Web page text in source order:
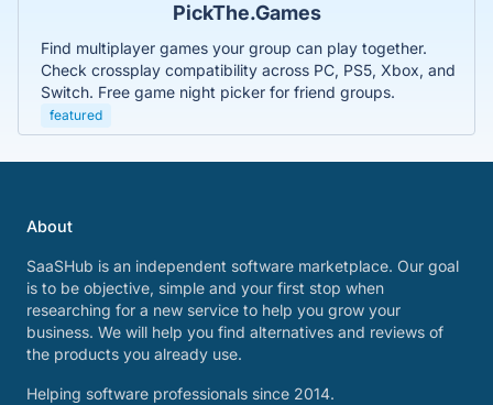
PickThe.Games
Find multiplayer games your group can play together.
Check crossplay compatibility across PC, PS5, Xbox, and
Switch. Free game night picker for friend groups.
featured
About
SaaSHub is an independent software marketplace. Our goal
is to be objective, simple and your first stop when
researching for a new service to help you grow your
business. We will help you find alternatives and reviews of
the products you already use.
Helping software professionals since 2014.